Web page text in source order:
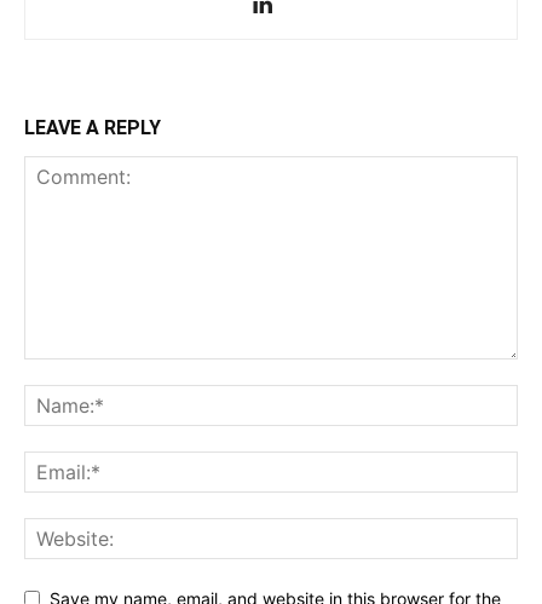
LEAVE A REPLY
Save my name, email, and website in this browser for the